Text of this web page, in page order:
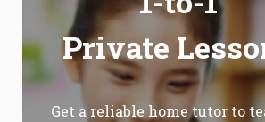
Private
Get a reliable home tutor to